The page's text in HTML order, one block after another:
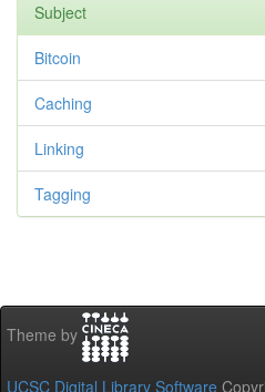
Subject
Bitcoin
Caching
Linking
Tagging
Theme by
UCSC Digital Library Software